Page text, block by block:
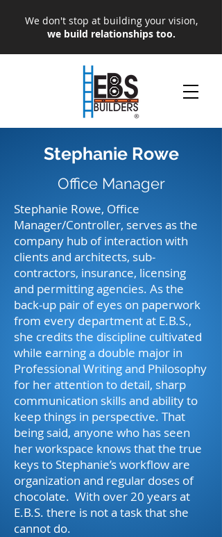
We don't stop at building your vision,
we build relationships too.
Stephanie Rowe
Office Manager
Stephanie Rowe, Office
Manager/Controller, serves as the
company hub of interaction with
clients and architects, sub-
contractors, insurance, licensing
and permitting agencies. As the
back-up pair of eyes on paperwork
from every department at E.B.S.,
she credits the discipline cultivated
while earning a double major in
Professional Writing and Philosophy
for her attention to detail, sharp
communication skills and ability to
keep things in perspective. That
being said, anyone who has seen
her workspace knows that the true
keys to Stephanie’s workflow are
organization and regular doses of
chocolate. With over 20 years at
E.B.S. there is not a task that she
cannot do.